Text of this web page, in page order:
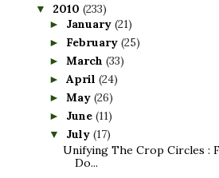
▼ 2010 (233)
► January (21)
► February (25)
► March (33)
► April (24)
► May (26)
► June (11)
▼ July (17)
Unifying The Crop Circles :
Do...